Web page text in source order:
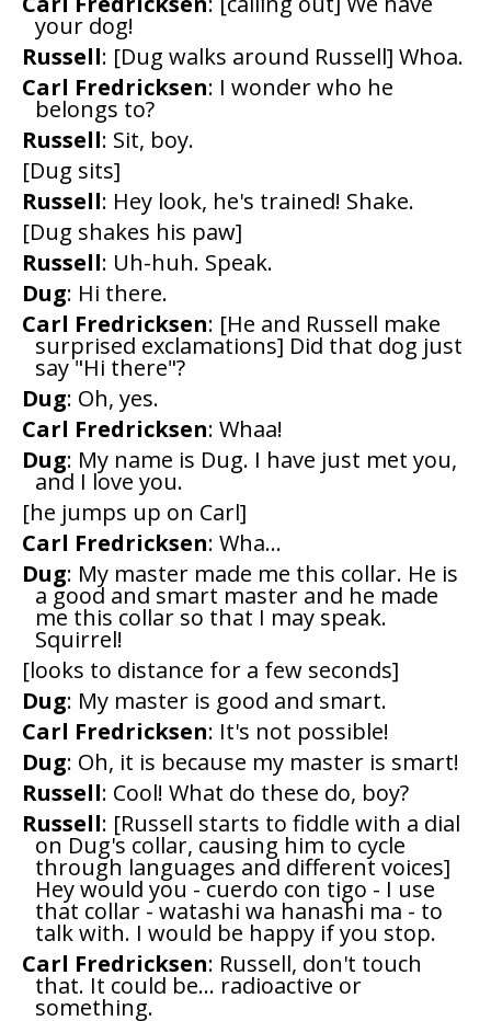
your dog!
Russell: [Dug walks around Russell] Whoa.
Carl Fredricksen: I wonder who he
belongs to?
Russell: Sit, boy.
[Dug sits]
Russell: Hey look, he's trained! Shake.
[Dug shakes his paw]
Russell: Uh-huh. Speak.
Dug: Hi there.
Carl Fredricksen: [He and Russell make
surprised exclamations] Did that dog just
say "Hi there"?
Dug: Oh, yes.
Carl Fredricksen: Whaa!
Dug: My name is Dug. I have just met you,
and I love you.
[he jumps up on Carl]
Carl Fredricksen: Wha...
Dug: My master made me this collar. He is
a good and smart master and he made
me this collar so that I may speak.
Squirrel!
[looks to distance for a few seconds]
Dug: My master is good and smart.
Carl Fredricksen: It's not possible!
Dug: Oh, it is because my master is smart!
Russell: Cool! What do these do, boy?
Russell: [Russell starts to fiddle with a dial
on Dug's collar, causing him to cycle
through languages and different voices]
Hey would you - cuerdo con tigo - I use
that collar - watashi wa hanashi ma - to
talk with. I would be happy if you stop.
Carl Fredricksen: Russell, don't touch
that. It could be... radioactive or
something.